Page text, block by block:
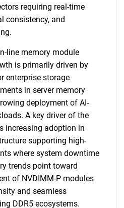
requiring real-time
consistency, and
line memory module
is primarily driven by
enterprise storage
in server memory
deployment of AI-
A key driver of the
increasing adoption in
supporting high-
where system downtime
trends point toward
of NVDIMM-P modules
and seamless
DDR5 ecosystems.